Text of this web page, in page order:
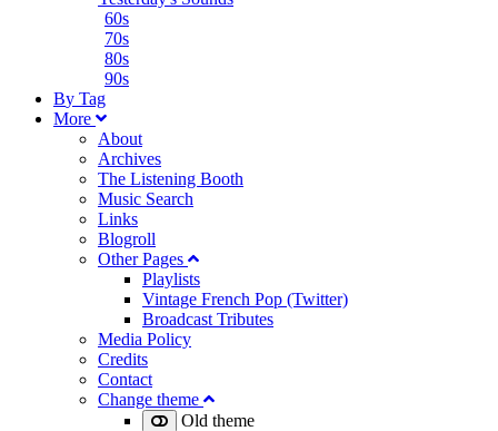
60s
70s
80s
90s
By Tag
More
About
Archives
The Listening Booth
Music Search
Links
Blogroll
Other Pages
Playlists
Vintage French Pop (Twitter)
Broadcast Tributes
Media Policy
Credits
Contact
Change theme
Old theme